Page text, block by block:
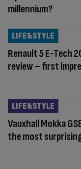
millennium?
Renault 5 E-Tech
review – first
LIFE&STYLE
Vauxhall Mokka
the most
LIFE&STYLE